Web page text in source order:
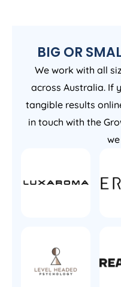
BIG OR
We work with all
across Australia. If
tangible results
in touch with the